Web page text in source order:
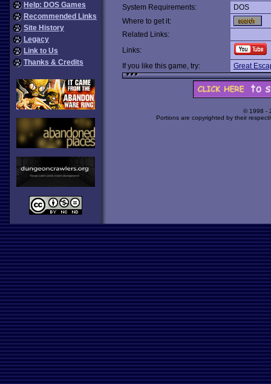
Help: DOS Games
Recommended Links
Site History
Legacy
Link to Us
Thanks & Credits
System Requirements:
DOS
Where to get it:
Related Links:
Links:
If you like this game, try:
Great
© 1998 -
Portions are copyrighted by their